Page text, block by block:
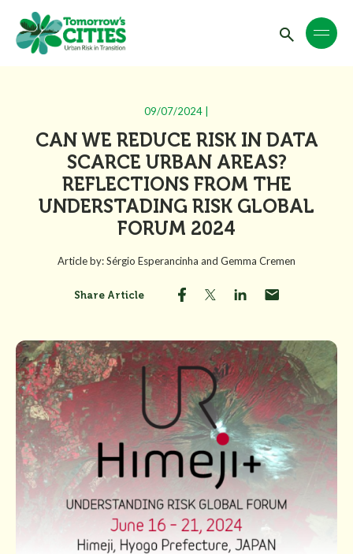
09/07/2024 |
CAN WE REDUCE RISK IN DATA
SCARCE URBAN AREAS?
REFLECTIONS FROM THE
UNDERSTADING RISK GLOBAL
FORUM 2024
Article by: Sérgio Esperancinha and Gemma Cremen
Share Article